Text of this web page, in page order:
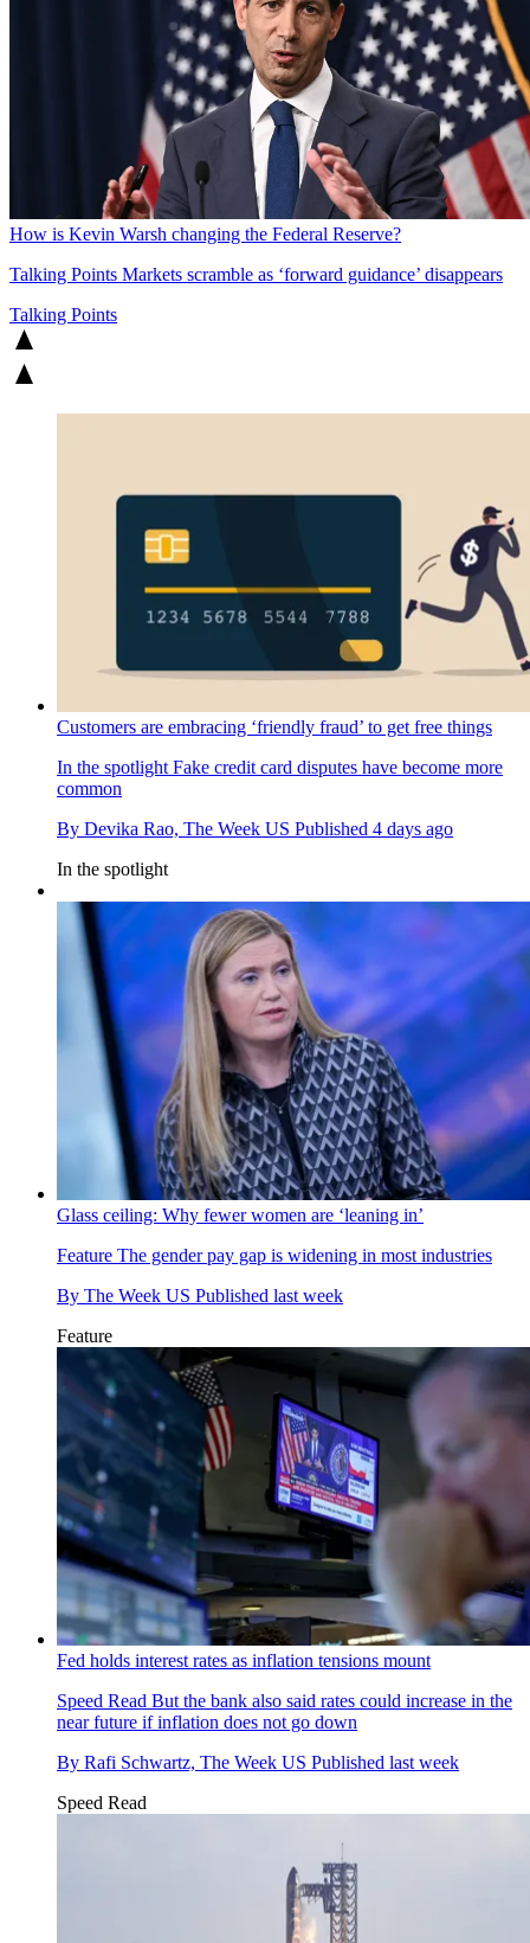
How is Kevin Warsh changing the Federal Reserve?
Talking Points Markets scramble as ‘forward guidance’ disappears
Talking Points
Customers are embracing ‘friendly fraud’ to get free things
In the spotlight Fake credit card disputes have become more
common
By Devika Rao, The Week US Published 4 days ago
In the spotlight
Glass ceiling: Why fewer women are ‘leaning in’
Feature The gender pay gap is widening in most industries
By The Week US Published last week
Feature
Fed holds interest rates as inflation tensions mount
Speed Read But the bank also said rates could increase in the
near future if inflation does not go down
By Rafi Schwartz, The Week US Published last week
Speed Read